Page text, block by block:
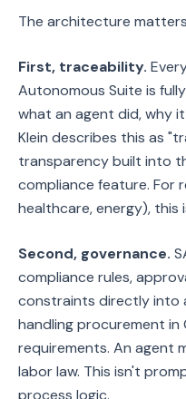
The architecture
First, traceability.
Autonomous Suite is
what an agent did, why
Klein describes this as
transparency built into
compliance feature. For
healthcare, energy), this
Second, governance.
compliance rules,
constraints directly into
handling procurement in
requirements. An agent
labor law. This isn't
process logic.